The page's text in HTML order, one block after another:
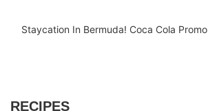
Staycation In Bermuda! Coca Cola Promo
RECIPES